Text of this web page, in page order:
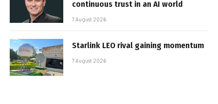
continuous trust in an AI world
7 August 2026
Starlink LEO rival gaining momentum
7 August 2026